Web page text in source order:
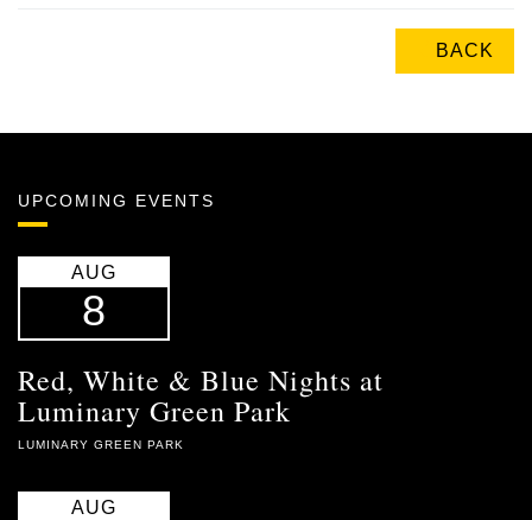
BACK
UPCOMING EVENTS
AUG
8
Red, White & Blue Nights at
Luminary Green Park
LUMINARY GREEN PARK
AUG